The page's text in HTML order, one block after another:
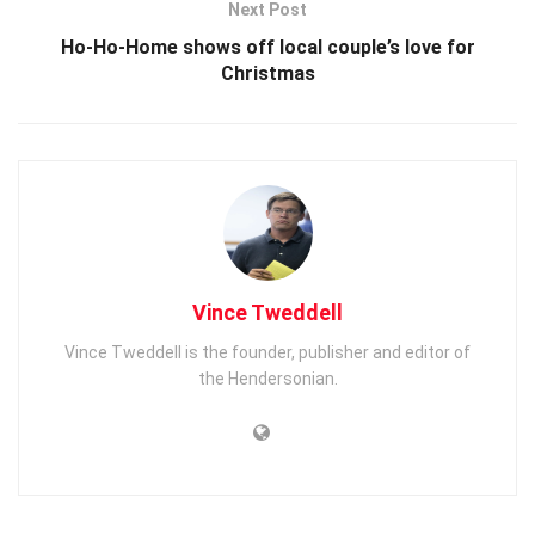
Next Post
Ho-Ho-Home shows off local couple’s love for
Christmas
Vince Tweddell
Vince Tweddell is the founder, publisher and editor of
the Hendersonian.